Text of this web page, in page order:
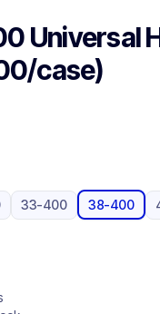
Universal
case)
33-400 38-400